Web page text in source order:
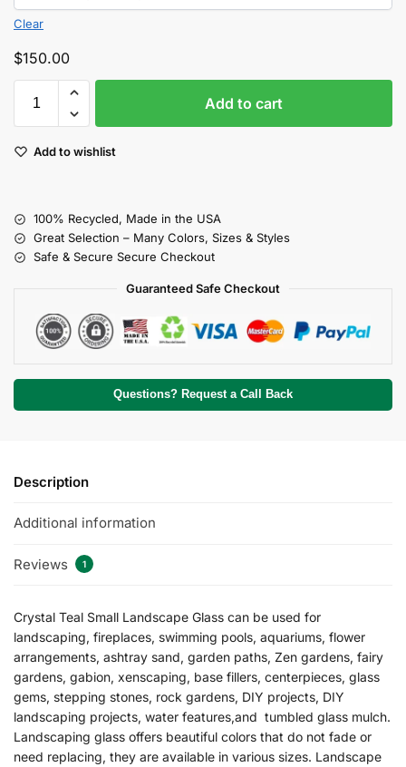
Clear
$150.00
Add to cart
Add to wishlist
100% Recycled, Made in the USA
Great Selection – Many Colors, Sizes & Styles
Safe & Secure Secure Checkout
Guaranteed Safe Checkout
Questions? Request a Call Back
Description
Additional information
Reviews 1
Crystal Teal Small Landscape Glass can be used for
landscaping, fireplaces, swimming pools, aquariums, flower
arrangements, ashtray sand, garden paths, Zen gardens, fairy
gardens, gabion, xenscaping, base fillers, centerpieces, glass
gems, stepping stones, rock gardens, DIY projects, DIY
landscaping projects, water features,and tumbled glass mulch.
Landscaping glass offers beautiful colors that do not fade or
need replacing, they are available in various sizes. Landscape